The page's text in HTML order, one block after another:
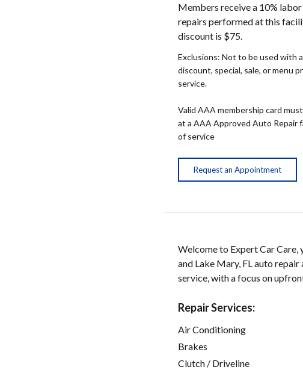
Members receive a 10%
repairs performed at this
discount is $75.
Exclusions: Not to be used with
discount, special, sale, or menu
service.
Valid AAA membership card
at a AAA Approved Auto Repair
of service
Request an Appointment
Welcome to Expert Car Care,
and Lake Mary, FL auto
service, with a focus on
Repair Services:
Air Conditioning
Brakes
Clutch / Driveline